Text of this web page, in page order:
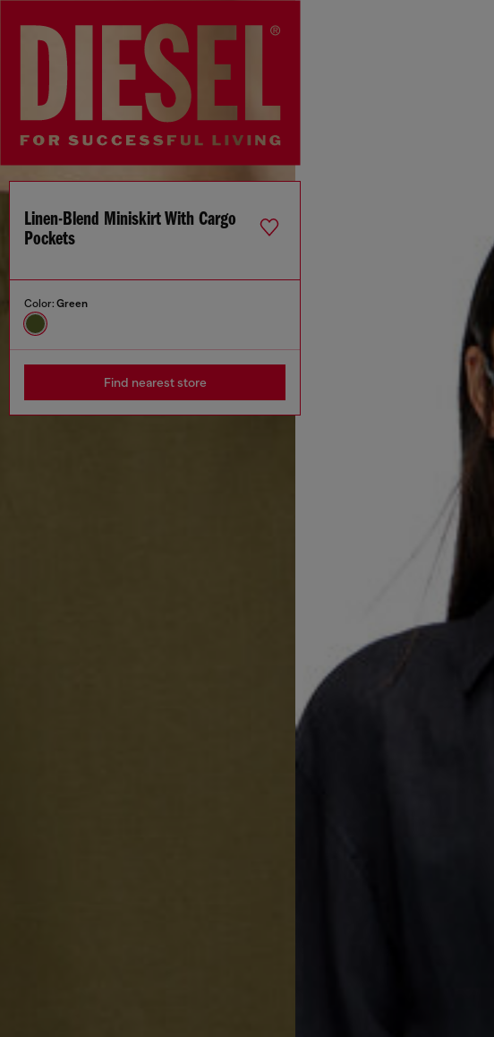
Linen-Blend Miniskirt With Cargo
Pockets
Color: Green
Find nearest store